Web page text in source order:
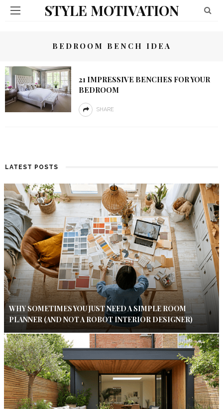
STYLE MOTIVATION
BEDROOM BENCH IDEA
21 IMPRESSIVE BENCHES FOR YOUR
BEDROOM
SHARE
LATEST POSTS
WHY SOMETIMES YOU JUST NEED A SIMPLE ROOM
PLANNER (AND NOT A ROBOT INTERIOR DESIGNER)